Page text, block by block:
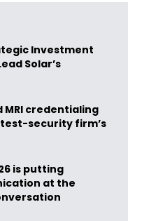
Investment
Solar’s
credentialing
security firm’s
is putting
at the